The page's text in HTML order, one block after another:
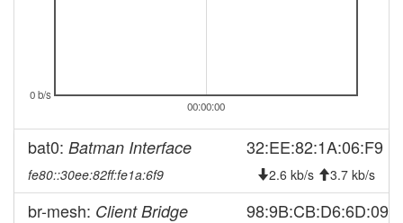
2026-07-21 12:53:02 offline
2026-07-21 10:11:14 online
2026-07-21 08:13:02 offline
2026-07-21 07:51:13
2026-07-19 05:03:02 offline
00:00:00
0 b/s
bat0: Batman Interface 32:EE:82:1A:06:F9
fe80::30ee:82ff:fe1a:6f9 2.6 kb/s 3.7 kb/s
br-mesh: Client Bridge 98:9B:CB:D6:6D:09